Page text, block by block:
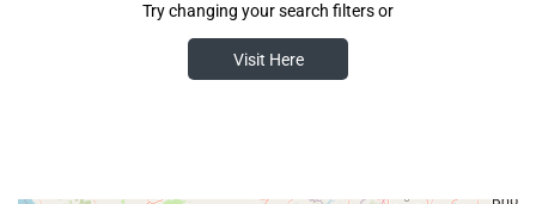
Try changing your search filters or
Visit Here